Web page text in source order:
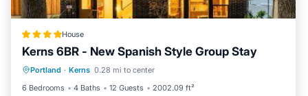
House
Kerns 6BR - New Spanish Style Group Stay
Portland · Kerns 0.28 mi to center
6 Bedrooms
4 Baths 12 Guests 2002.09 ft²
Parking Air Conditioner
Internet
Pet Friendly